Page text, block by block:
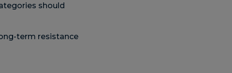
should
term resistance